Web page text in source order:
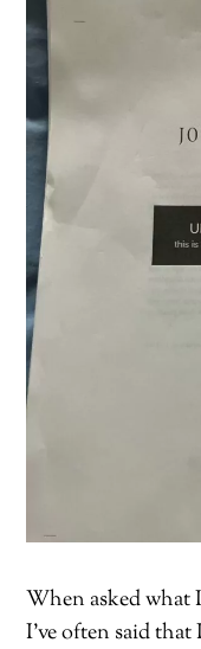
When asked what
I’ve often said